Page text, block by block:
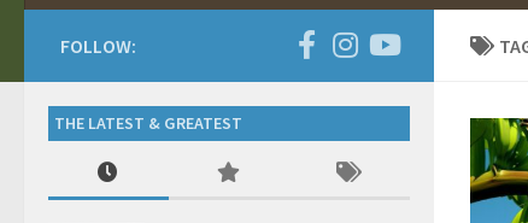
FOLLOW:
THE LATEST & GREATEST